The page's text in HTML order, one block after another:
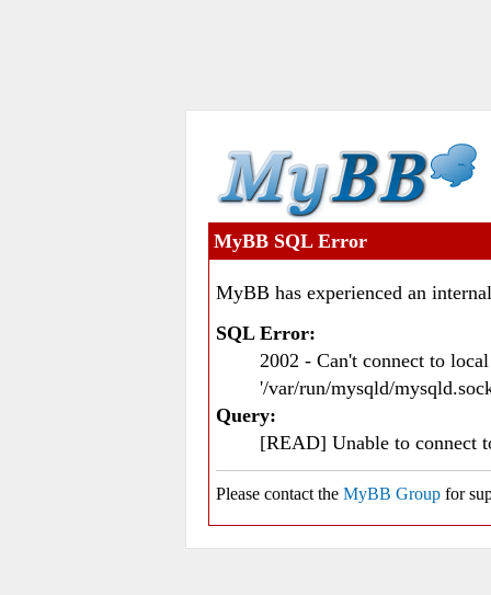
MyBB SQL Error
MyBB has experienced an
SQL Error:
2002 - Can't connect to
'/var/run/mysqld/
Query:
[READ] Unable to connect
Please contact the MyBB Group for